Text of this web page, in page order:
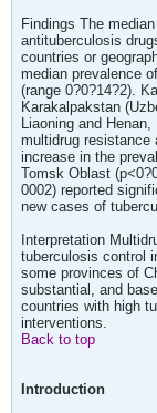
Findings The
antituberculosis
countries or
median prevalence
(range 0?0?14?2).
Karakalpakstan
Liaoning and
multidrug resistance
increase in the
Tomsk Oblast
0002) reported
new cases of
Interpretation
tuberculosis control
some provinces of
substantial, and
countries with high
interventions.
Back to top
Introduction